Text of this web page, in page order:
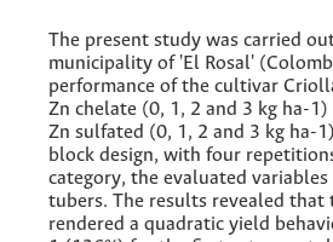
The present study was carried
municipality of 'El Rosal'
performance of the cultivar
Zn chelate (0, 1, 2 and 3 kg ha-
Zn sulfated (0, 1, 2 and 3 kg ha-
block design, with four
category, the evaluated
tubers. The results revealed
rendered a quadratic yield